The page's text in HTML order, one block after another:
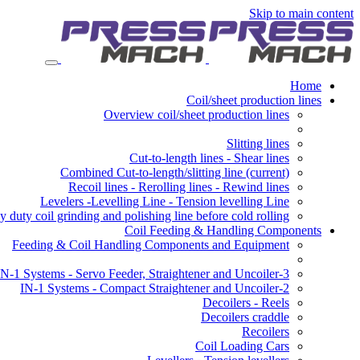
Skip to main content
Home
Coil/sheet production lines
Overview coil/sheet production lines
Slitting lines
Cut-to-length lines - Shear lines
Combined Cut-to-length/slitting line (current)
Recoil lines - Rerolling lines - Rewind lines
Levelers -Levelling Line - Tension levelling Line
duty coil grinding and polishing line before cold rolling
Coil Feeding & Handling Components
Feeding & Coil Handling Components and Equipment
3-IN-1 Systems - Servo Feeder, Straightener and Uncoiler
2-IN-1 Systems - Compact Straightener and Uncoiler
Decoilers - Reels
Decoilers craddle
Recoilers
Coil Loading Cars